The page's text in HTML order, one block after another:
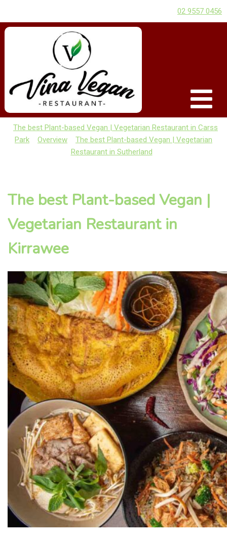
02 9557 0456
The best Plant-based Vegan | Vegetarian Restaurant in Carss
Park
Overview
The best Plant-based Vegan | Vegetarian
Restaurant in Sutherland
The best Plant-based Vegan |
Vegetarian Restaurant in
Kirrawee